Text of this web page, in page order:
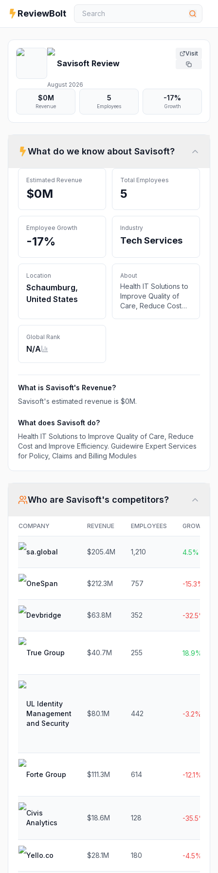
ReviewBolt
Savisoft Review
August 2026
Visit
$0M
Revenue
5
Employees
-17%
Growth
What do we know about Savisoft?
Estimated Revenue
$0M
Total Employees
5
Employee Growth
-17%
Industry
Tech Services
Location
Schaumburg,
United States
About
Health IT Solutions to
Improve Quality of
Care, Reduce Cost
Global Rank
N/A
What is Savisoft's Revenue?
Savisoft's estimated revenue is $0M.
What does Savisoft do?
Health IT Solutions to Improve Quality of Care, Reduce
Cost and Improve Efficiency. Guidewire Expert Services
for Policy, Claims and Billing Modules
Who are Savisoft's competitors?
COMPANY REVENUE EMPLOYEES GROWTH
sa.global $205.4M 1,210 4.5%
OneSpan $212.3M 757 -15.3%
Devbridge $63.8M 352 -32.5%
True Group $40.7M 255 18.9%
UL Identity
Management
and Security
$80.1M 442 -3.2%
Forte Group $111.3M 614 -12.1%
Civis
Analytics
$18.6M 128 -35.5%
Yello.co $28.1M 180 -4.5%